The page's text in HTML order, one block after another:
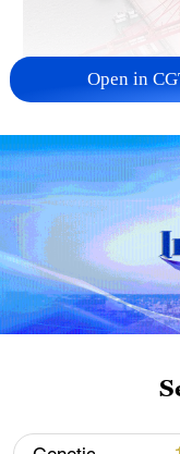
China's goods
first seven
05:55, 07-Aug-2026
Open in